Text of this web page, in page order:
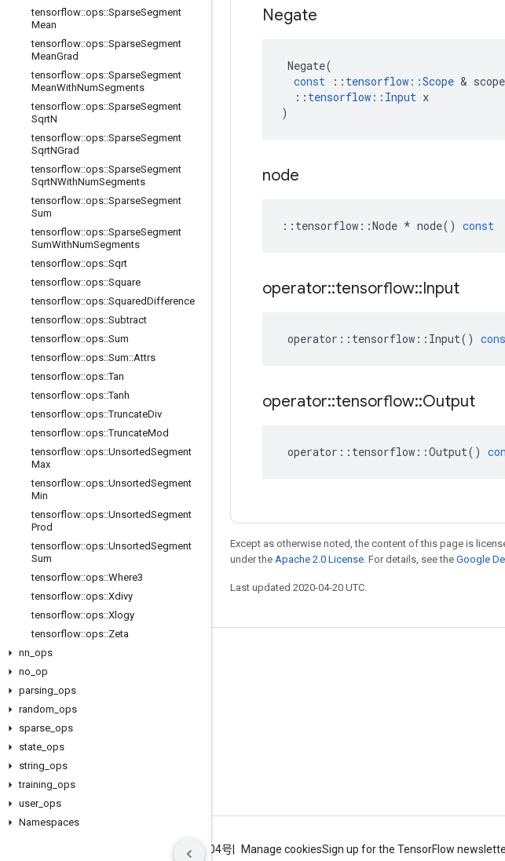
tensorflow::ops::SparseSegment
Mean
tensorflow::ops::SparseSegment
MeanGrad
tensorflow::ops::SparseSegment
MeanWithNumSegments
tensorflow::ops::SparseSegment
SqrtN
tensorflow::ops::SparseSegment
SqrtNGrad
tensorflow::ops::SparseSegment
SqrtNWithNumSegments
tensorflow::ops::SparseSegment
Sum
tensorflow::ops::SparseSegment
SumWithNumSegments
tensorflow::ops::Sqrt
tensorflow::ops::Square
tensorflow::ops::SquaredDifference
tensorflow::ops::Subtract
tensorflow::ops::Sum
tensorflow::ops::Sum::Attrs
tensorflow::ops::Tan
tensorflow::ops::Tanh
tensorflow::ops::TruncateDiv
tensorflow::ops::TruncateMod
tensorflow::ops::UnsortedSegment
Max
tensorflow::ops::UnsortedSegment
Min
tensorflow::ops::UnsortedSegment
Prod
tensorflow::ops::UnsortedSegment
Sum
tensorflow::ops::Where3
tensorflow::ops::Xdivy
tensorflow::ops::Xlogy
tensorflow::ops::Zeta
nn ops
no op
parsing ops
random ops
sparse ops
state ops
string ops
training ops
user_ ops
Namespaces
Negate
Negate(
const
:: tensorflow ::Scope & scope
:: tensorflow :: Input x
)
node
:: tensorflow ::Node * node() const
operator::tensorflow::Input
operator :: tensorflow :: Input()
operator::tensorflow::Output
operator :: tensorflow ::Output()
Except as otherwise noted, the content of this page is
under the Apache 2.0 License. For details, see the Google
Last updated 2020-04-20 UTC.
Stay connected
GitHub
Twitter
ICP证合字B2-20070004号 Manage cookiesSign up for the TensorFlow